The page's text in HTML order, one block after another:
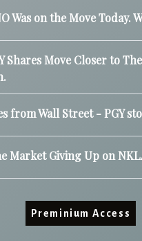
Was on the Move Today.
Shares Move Closer to
from Wall Street - PGY
Market Giving Up on
Preminium Access